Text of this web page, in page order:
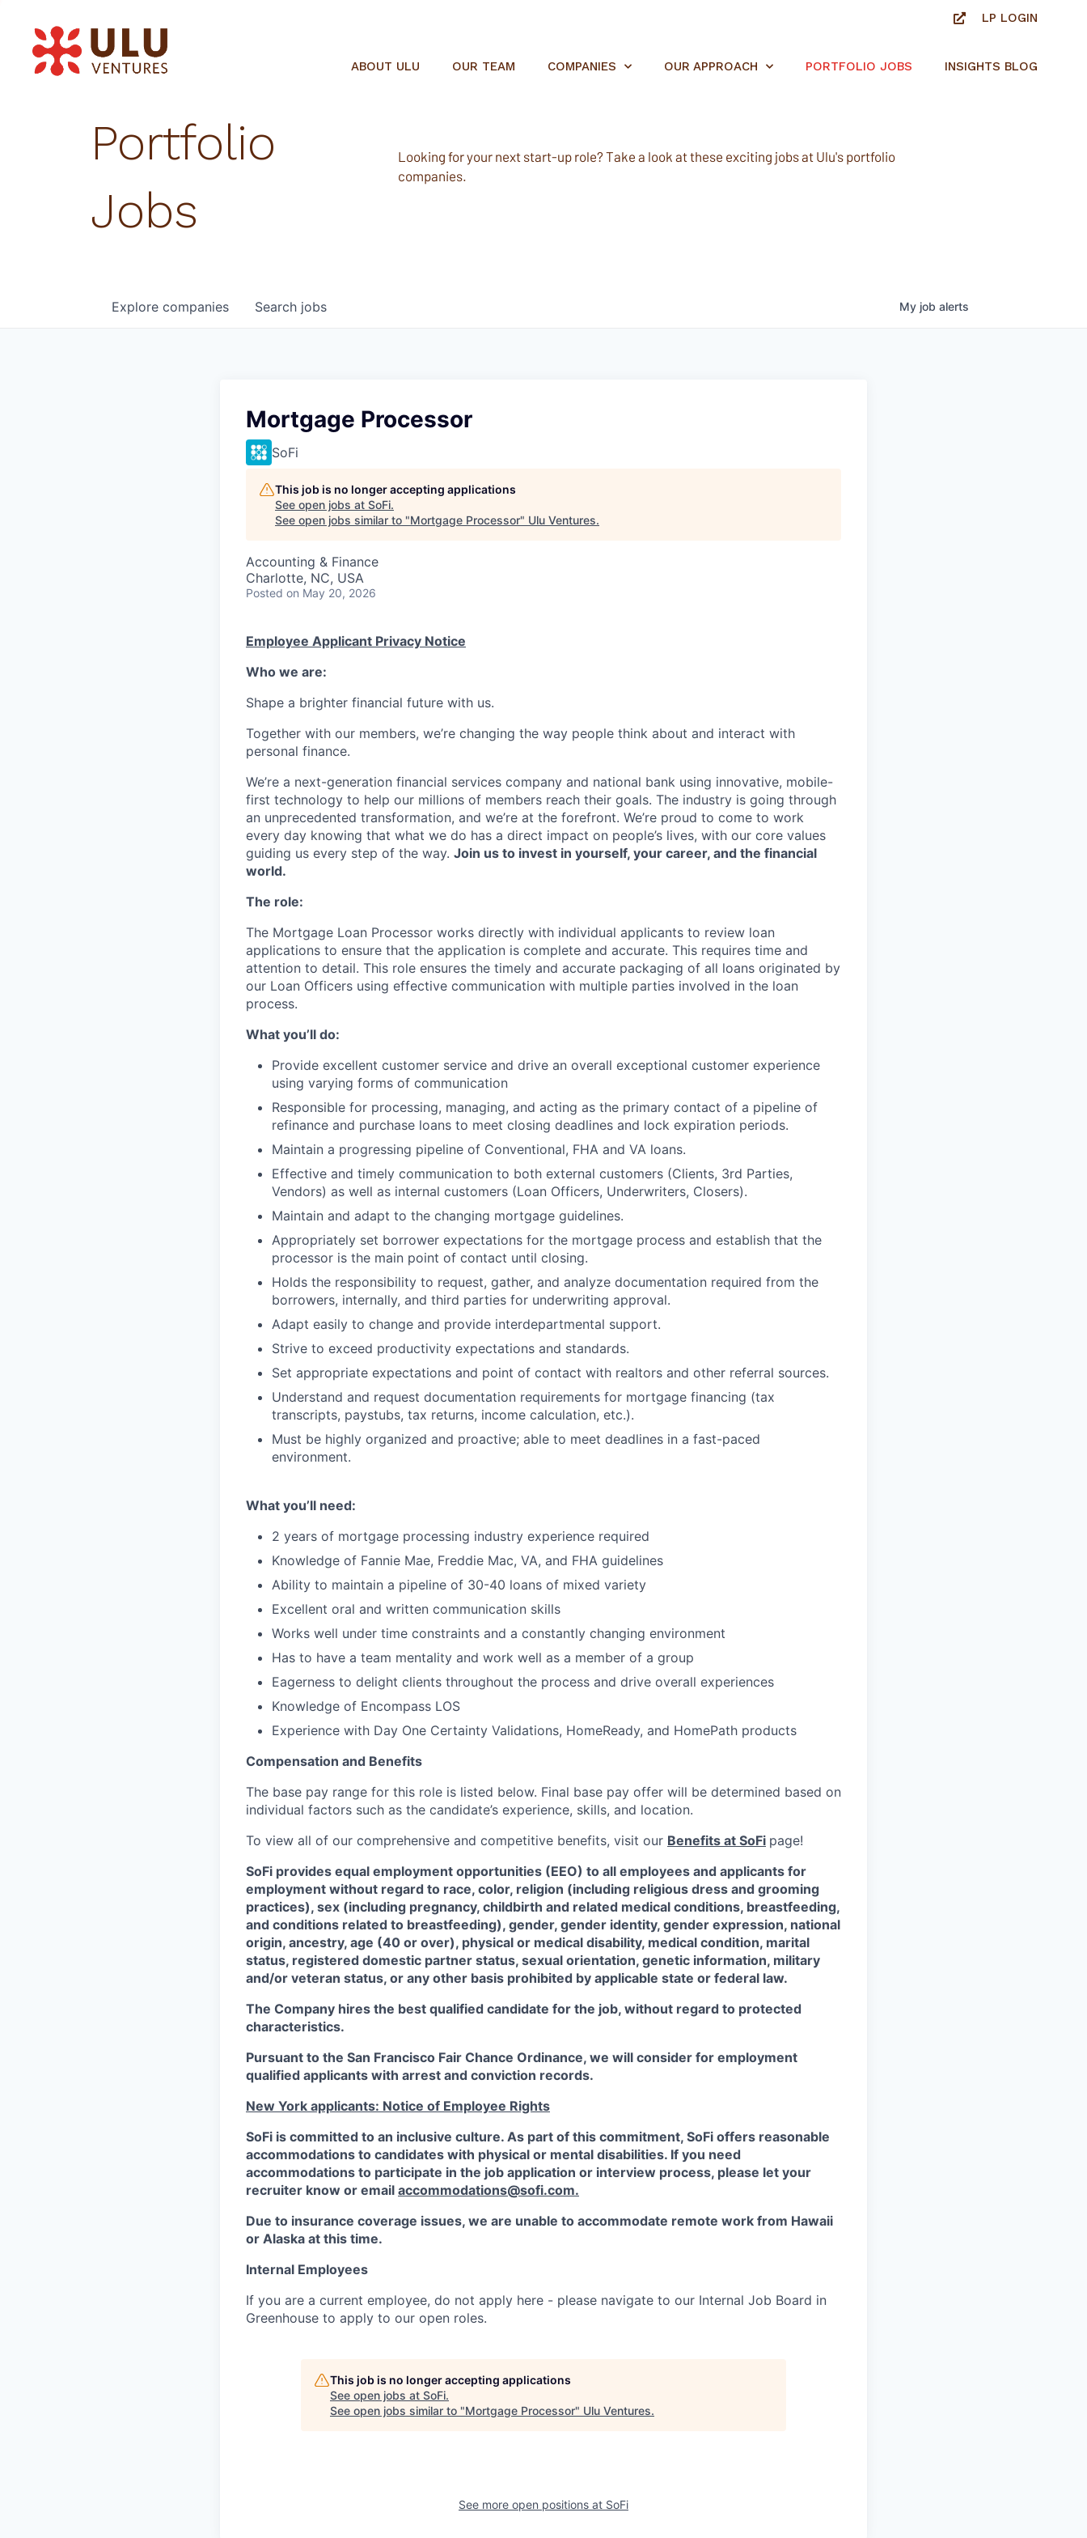
LP LOGIN
ABOUT ULU OUR TEAM COMPANIES OUR APPROACH PORTFOLIO JOBS INSIGHTS BLOG
Portfolio
Jobs
Looking for your next start-up role? Take a look at these exciting jobs at Ulu's portfolio
companies.
Search jobs
Explore companies My job alerts
Mortgage Processor
SoFi
This job is no longer accepting applications
See open jobs at SoFi.
See open jobs similar to "Mortgage Processor" Ulu Ventures.
Accounting & Finance
Charlotte, NC, USA
Posted on May 20, 2026
Employee Applicant Privacy Notice
Who we are:
Shape a brighter financial future with us.
Together with our members, we’re changing the way people think about and interact with
personal finance.
We’re a next-generation financial services company and national bank using innovative, mobile-
first technology to help our millions of members reach their goals. The industry is going through
an unprecedented transformation, and we’re at the forefront. We’re proud to come to work
every day knowing that what we do has a direct impact on people’s lives, with our core values
guiding us every step of the way. Join us to invest in yourself, your career, and the financial
world.
The role:
The Mortgage Loan Processor works directly with individual applicants to review loan
applications to ensure that the application is complete and accurate. This requires time and
attention to detail. This role ensures the timely and accurate packaging of all loans originated by
our Loan Officers using effective communication with multiple parties involved in the loan
process.
What you’ll do:
Provide excellent customer service and drive an overall exceptional customer experience
using varying forms of communication
Responsible for processing, managing, and acting as the primary contact of a pipeline of
refinance and purchase loans to meet closing deadlines and lock expiration periods.
Maintain a progressing pipeline of Conventional, FHA and VA loans.
Effective and timely communication to both external customers (Clients, 3rd Parties,
Vendors) as well as internal customers (Loan Officers, Underwriters, Closers).
Maintain and adapt to the changing mortgage guidelines.
Appropriately set borrower expectations for the mortgage process and establish that the
processor is the main point of contact until closing.
Holds the responsibility to request, gather, and analyze documentation required from the
borrowers, internally, and third parties for underwriting approval.
Adapt easily to change and provide interdepartmental support.
Strive to exceed productivity expectations and standards.
Set appropriate expectations and point of contact with realtors and other referral sources.
Understand and request documentation requirements for mortgage financing (tax
transcripts, paystubs, tax returns, income calculation, etc.).
Must be highly organized and proactive; able to meet deadlines in a fast-paced
environment.
What you’ll need:
2 years of mortgage processing industry experience required
Knowledge of Fannie Mae, Freddie Mac, VA, and FHA guidelines
Ability to maintain a pipeline of 30-40 loans of mixed variety
Excellent oral and written communication skills
Works well under time constraints and a constantly changing environment
Has to have a team mentality and work well as a member of a group
Eagerness to delight clients throughout the process and drive overall experiences
Knowledge of Encompass LOS
Experience with Day One Certainty Validations, HomeReady, and HomePath products
Compensation and Benefits
The base pay range for this role is listed below. Final base pay offer will be determined based on
individual factors such as the candidate’s experience, skills, and location.
To view all of our comprehensive and competitive benefits, visit our Benefits at SoFi page!
SoFi provides equal employment opportunities (EEO) to all employees and applicants for
employment without regard to race, color, religion (including religious dress and grooming
practices), sex (including pregnancy, childbirth and related medical conditions, breastfeeding,
and conditions related to breastfeeding), gender, gender identity, gender expression, national
origin, ancestry, age (40 or over), physical or medical disability, medical condition, marital
status, registered domestic partner status, sexual orientation, genetic information, military
and/or veteran status, or any other basis prohibited by applicable state or federal law.
The Company hires the best qualified candidate for the job, without regard to protected
characteristics.
Pursuant to the San Francisco Fair Chance Ordinance, we will consider for employment
qualified applicants with arrest and conviction records.
New York applicants: Notice of Employee Rights
SoFi is committed to an inclusive culture. As part of this commitment, SoFi offers reasonable
accommodations to candidates with physical or mental disabilities. If you need
accommodations to participate in the job application or interview process, please let your
recruiter know or email accommodations@sofi.com.
Due to insurance coverage issues, we are unable to accommodate remote work from Hawaii
or Alaska at this time.
Internal Employees
If you are a current employee, do not apply here - please navigate to our Internal Job Board in
Greenhouse to apply to our open roles.
This job is no longer accepting applications
See open jobs at SoFi.
See open jobs similar to "Mortgage Processor" Ulu Ventures.
See more open positions at SoFi